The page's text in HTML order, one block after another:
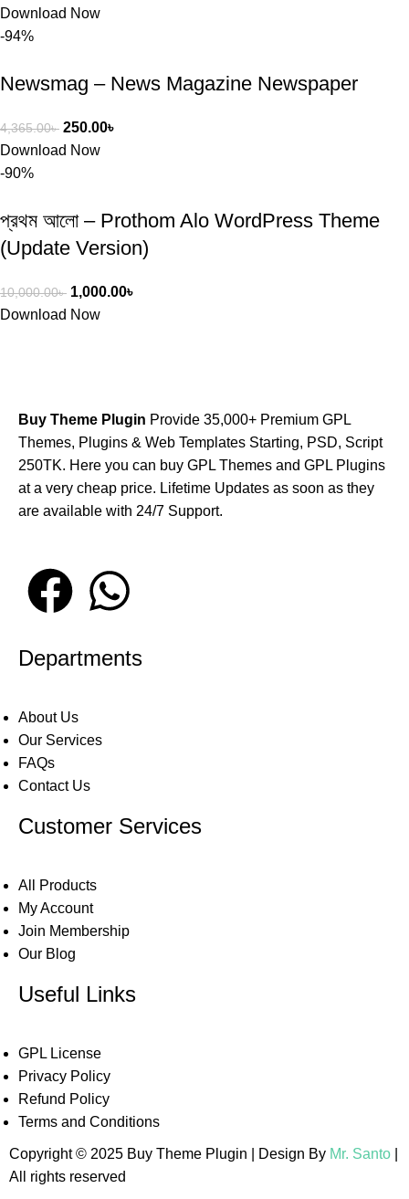
Download Now
-94%
Newsmag – News Magazine Newspaper
4,365.00৳ 250.00৳
Download Now
-90%
প্রথম আলো – Prothom Alo WordPress Theme
(Update Version)
10,000.00৳ 1,000.00৳
Download Now
Buy Theme Plugin Provide 35,000+ Premium GPL
Themes, Plugins & Web Templates Starting, PSD, Script
250TK. Here you can buy GPL Themes and GPL Plugins
at a very cheap price. Lifetime Updates as soon as they
are available with 24/7 Support.
Departments
About Us
Our Services
FAQs
Contact Us
Customer Services
All Products
My Account
Join Membership
Our Blog
Useful Links
GPL License
Privacy Policy
Refund Policy
Terms and Conditions
Copyright © 2025 Buy Theme Plugin | Design By Mr. Santo
All rights reserved